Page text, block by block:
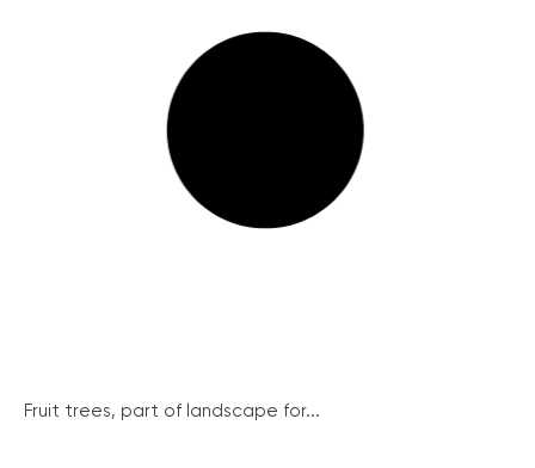
Fruit trees, part of landscape for...